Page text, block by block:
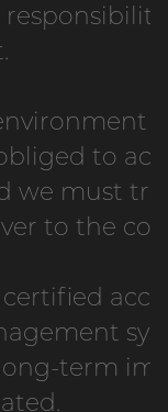
to act
we must
to the
certified
long-term